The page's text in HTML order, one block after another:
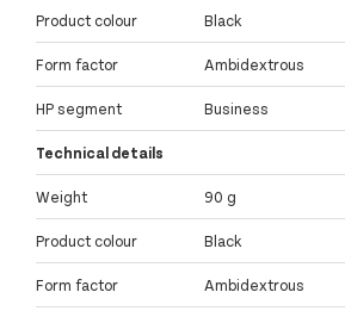
Product colour Black
Form factor Ambidextrous
HP segment Business
Technical details
Weight 90 g
Product colour Black
Form factor Ambidextrous